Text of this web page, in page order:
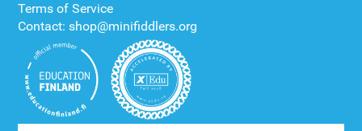
Terms of Service
Contact: shop@minifiddlers.org